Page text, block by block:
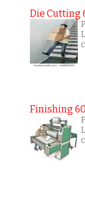
Die Cutting
Finishing